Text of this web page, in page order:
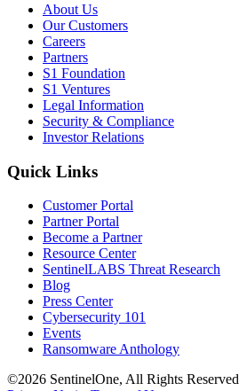
About Us
Our Customers
Careers
Partners
S1 Foundation
S1 Ventures
Legal Information
Security & Compliance
Investor Relations
Quick Links
Customer Portal
Partner Portal
Become a Partner
Resource Center
SentinelLABS Threat Research
Blog
Press Center
Cybersecurity 101
Events
Ransomware Anthology
©2026 SentinelOne, All Rights Reserved